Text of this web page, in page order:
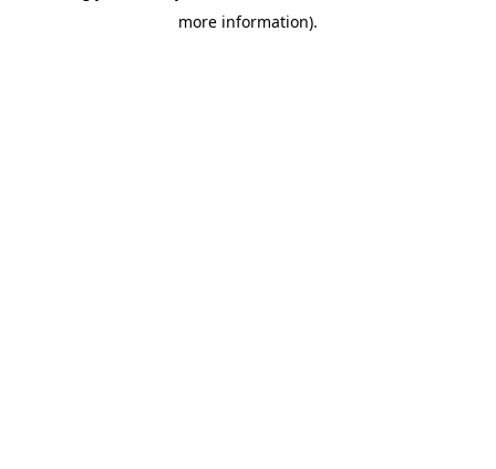
more information).